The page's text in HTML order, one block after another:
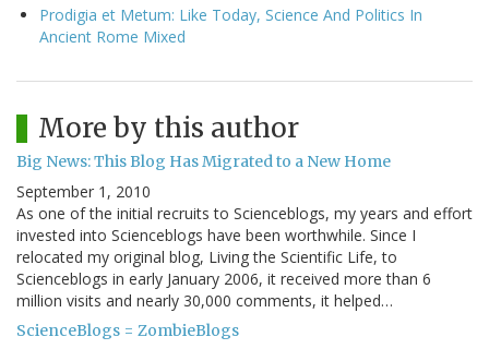
Prodigia et Metum: Like Today, Science And Politics In
Ancient Rome Mixed
More by this author
Big News: This Blog Has Migrated to a New Home
September 1, 2010
As one of the initial recruits to Scienceblogs, my years and effort
invested into Scienceblogs have been worthwhile. Since I
relocated my original blog, Living the Scientific Life, to
Scienceblogs in early January 2006, it received more than 6
million visits and nearly 30,000 comments, it helped…
ScienceBlogs = ZombieBlogs